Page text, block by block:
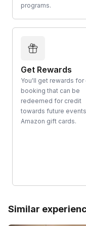
programs.
Get Rewards
You'll get rewards for
booking that can be
redeemed for credit
towards future
Amazon gift cards.
Similar